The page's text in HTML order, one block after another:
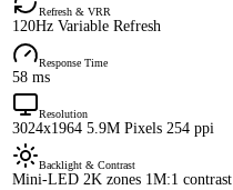
Refresh & VRR
120Hz Variable Refresh
Response Time
58 ms
Resolution
3024x1964 5.9M Pixels 254 ppi
Backlight & Contrast
Mini-LED 2K zones 1M:1 contrast